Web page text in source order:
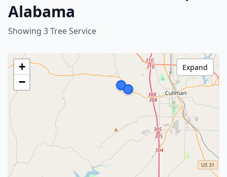
Alabama
Showing 3 Tree Service
+
−
Expand